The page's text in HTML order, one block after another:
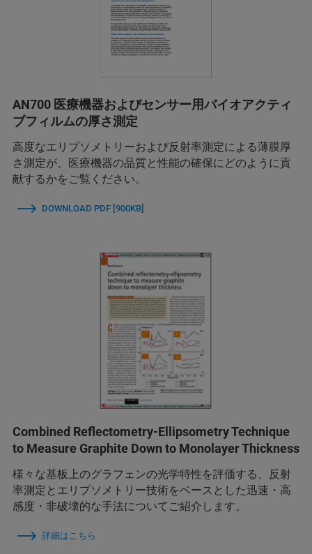
AN700 医療機器およびセンサー用バイオアクティ
ブフィルムの厚さ測定
高度なエリプソメトリーおよび反射率測定による薄膜厚
さ測定が、医療機器の品質と性能の確保にどのように貢
献するかをご覧ください。
DOWNLOAD PDF [900KB]
Combined Reflectometry-Ellipsometry Technique
to Measure Graphite Down to Monolayer Thickness
様々な基板上のグラフェンの光学特性を評価する、反射
率測定とエリプソメトリー技術をベースとした迅速・高
感度・非破壊的な手法についてご紹介します。
詳細はこちら